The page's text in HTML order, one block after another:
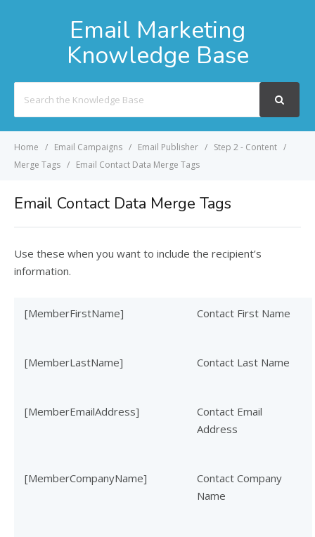
Email Marketing
Knowledge Base
For
Home Email Campaigns Email Publisher
Step 2 - Content
Merge Tags
Email Contact Data Merge Tags
Email Contact Data Merge Tags
Use these when you want to include the recipient’s
information.
[MemberFirstName] Contact First Name
[MemberLastName] Contact Last Name
[MemberEmailAddress]
Contact Email
Address
[MemberCompanyName]
Contact Company
Name